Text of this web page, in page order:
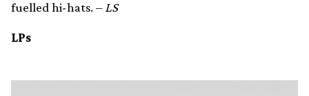
fuelled hi-hats. – LS
LPs